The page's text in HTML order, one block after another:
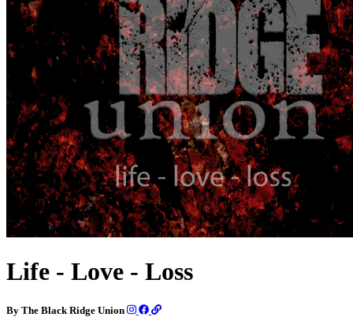
Life - Love - Loss
By The Black Ridge Union